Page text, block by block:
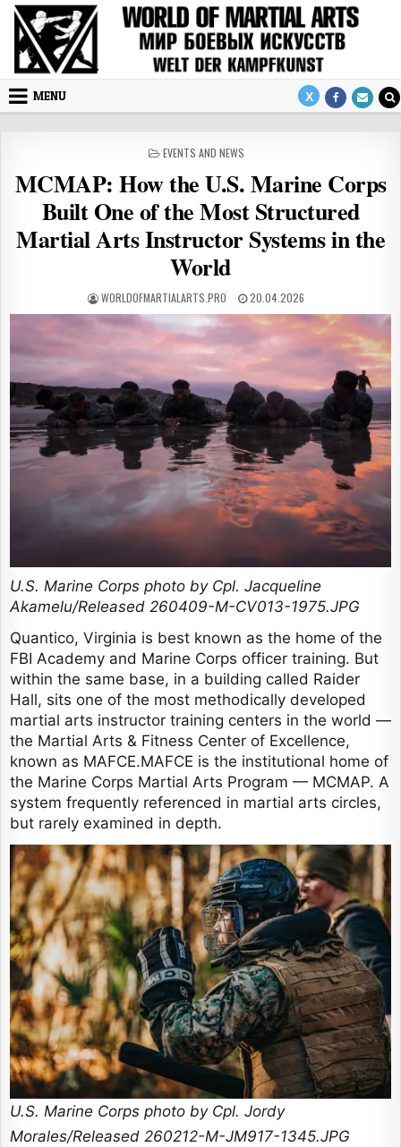
Skip to content
MENU
POSTED IN
EVENTS AND NEWS
MCMAP: How the U.S. Marine Corps
Built One of the Most Structured
Martial Arts Instructor Systems in the
World
AUTHOR:
WORLDOFMARTIALARTS.PRO PUBLISHED DATE:
20.04.2026
U.S. Marine Corps photo by Cpl. Jacqueline
Akamelu/Released 260409-M-CV013-1975.JPG
Quantico, Virginia is best known as the home of the
FBI Academy and Marine Corps officer training. But
within the same base, in a building called Raider
Hall, sits one of the most methodically developed
martial arts instructor training centers in the world —
the Martial Arts & Fitness Center of Excellence,
known as MAFCE.MAFCE is the institutional home of
the Marine Corps Martial Arts Program — MCMAP. A
system frequently referenced in martial arts circles,
but rarely examined in depth.
U.S. Marine Corps photo by Cpl. Jordy
Morales/Released 260212-M-JM917-1345.JPG